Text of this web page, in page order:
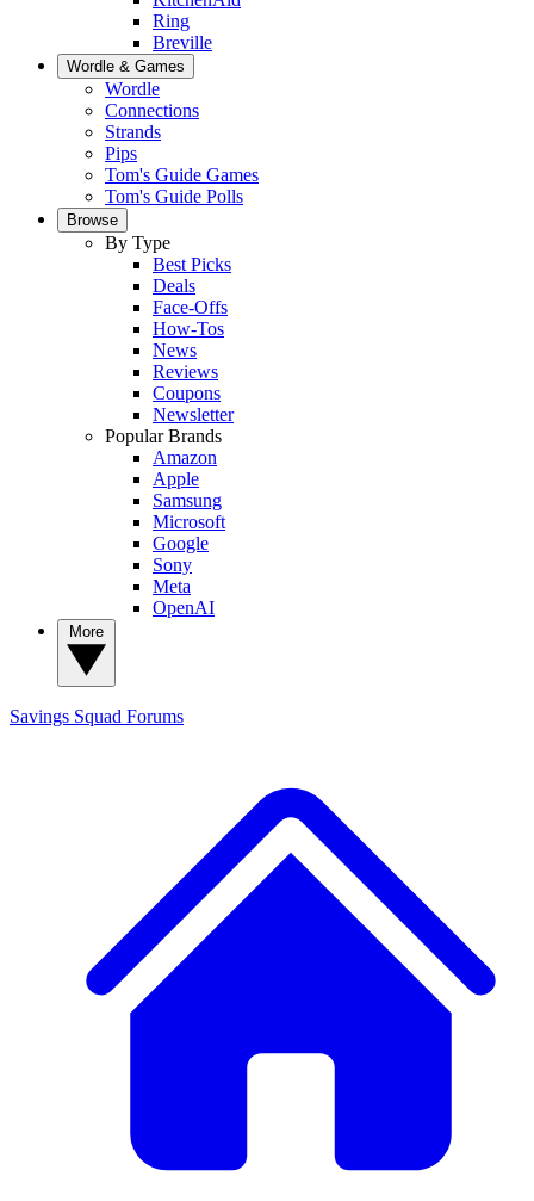
Ring
Breville
Wordle & Games
Wordle
Connections
Strands
Pips
Tom's Guide Games
Tom's Guide Polls
Browse
By Type
Best Picks
Deals
Face-Offs
How-Tos
News
Reviews
Coupons
Newsletter
Popular Brands
Amazon
Apple
Samsung
Microsoft
Google
Sony
Meta
OpenAI
Savings Squad Forums